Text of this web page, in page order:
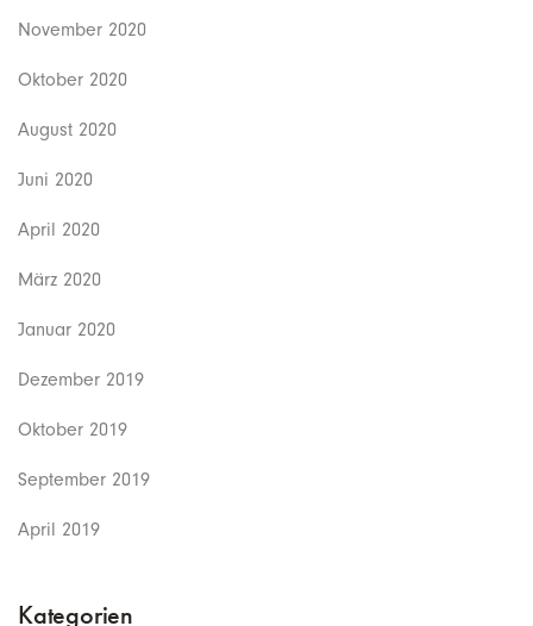
November 2020
Oktober 2020
August 2020
Juni 2020
April 2020
März 2020
Januar 2020
Dezember 2019
Oktober 2019
September 2019
April 2019
Kategorien